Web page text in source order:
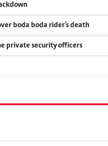
boda boda rider's death
private security officers